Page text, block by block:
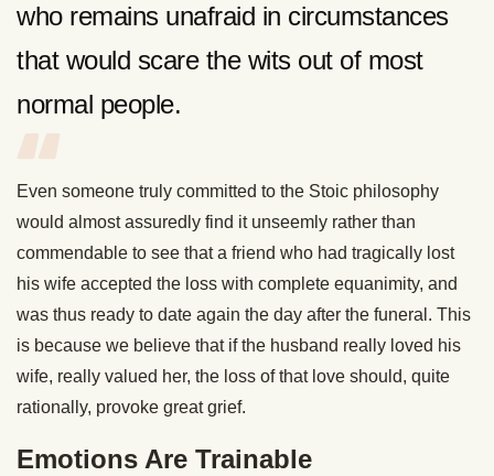
who remains unafraid in circumstances
that would scare the wits out of most
normal people.
Even someone truly committed to the Stoic philosophy
would almost assuredly find it unseemly rather than
commendable to see that a friend who had tragically lost
his wife accepted the loss with complete equanimity, and
was thus ready to date again the day after the funeral. This
is because we believe that if the husband really loved his
wife, really valued her, the loss of that love should, quite
rationally, provoke great grief.
Emotions Are Trainable